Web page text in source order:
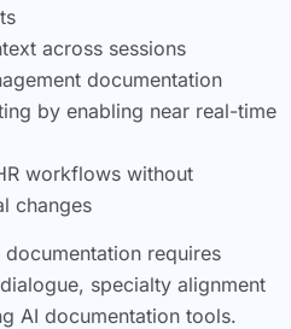
across sessions
documentation
by enabling near real-time
workflows without
changes
requires
specialty alignment
AI documentation tools.